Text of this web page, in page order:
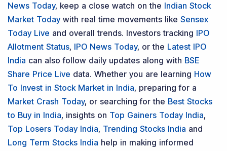
News Today, keep a close watch on the Indian Stock
Market Today with real time movements like Sensex
Today Live and overall trends. Investors tracking IPO
Allotment Status, IPO News Today, or the Latest IPO
India can also follow daily updates along with BSE
Share Price Live data. Whether you are learning How
To Invest in Stock Market in India, preparing for a
Market Crash Today, or searching for the Best Stocks
to Buy in India, insights on Top Gainers Today India,
Top Losers Today India, Trending Stocks India and
Long Term Stocks India help in making informed